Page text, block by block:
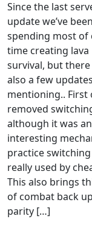
Since the last
update we’ve been
spending most of
time creating lava
survival, but
also a few
mentioning.. First
removed
although it was an
interesting
practice
really used by
This also brings
of combat back
parity […]